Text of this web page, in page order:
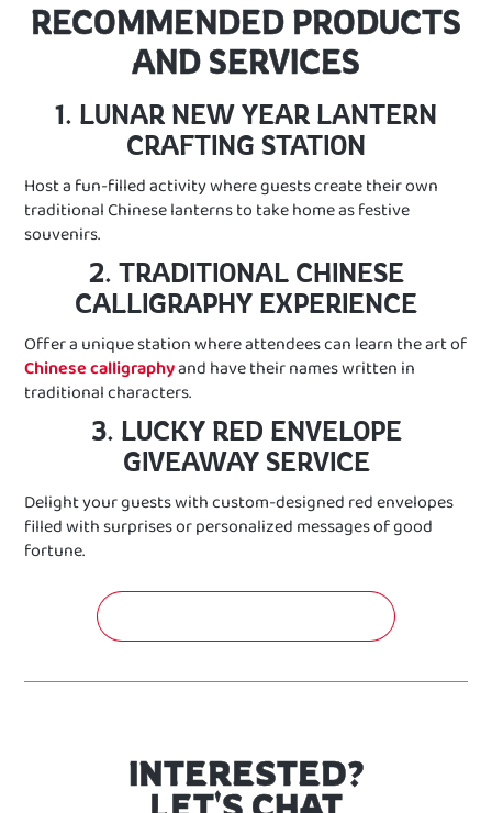
RECOMMENDED PRODUCTS
AND SERVICES
1. LUNAR NEW YEAR LANTERN
CRAFTING STATION
Host a fun-filled activity where guests create their own
traditional Chinese lanterns to take home as festive
souvenirs.
2. TRADITIONAL CHINESE
CALLIGRAPHY EXPERIENCE
Offer a unique station where attendees can learn the art of
Chinese calligraphyand have their names written in
traditional characters.
3. LUCKY RED ENVELOPE
GIVEAWAY SERVICE
Delight your guests with custom-designed red envelopes
filled with surprises or personalized messages of good
fortune.
INTERESTED?